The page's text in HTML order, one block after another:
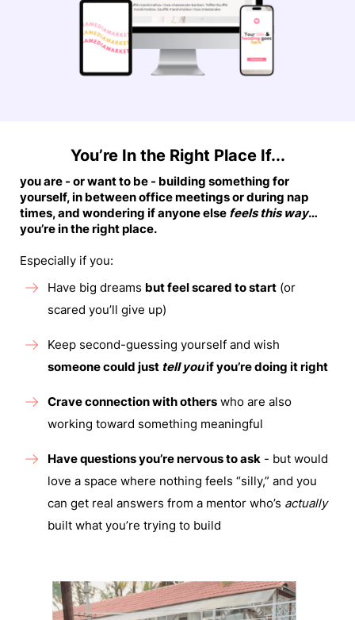
You’re In the Right Place If...
you are - or want to be - building something for
yourself, in between office meetings or during nap
times, and wondering if anyone else feels this way…
you’re in the right place.
Especially if you:
Have big dreams but feel scared to start (or
scared you’ll give up)
Keep second-guessing yourself and wish
someone could just tell youif you’re doing it right
Crave connection with others who are also
working toward something meaningful
Have questions you’re nervous to ask - but would
love a space where nothing feels “silly,” and you
can get real answers from a mentor who’s actually
built what you’re trying to build